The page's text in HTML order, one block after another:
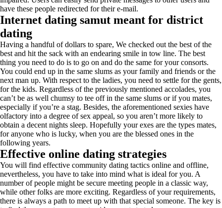
have these people redirected for their e-mail.
Internet dating samut meant for district
dating
Having a handful of dollars to spare, We checked out the best of the
best and hit the sack with an endearing smile in tow line. The best
thing you need to do is to go on and do the same for your consorts.
You could end up in the same slums as your family and friends or the
next man up. With respect to the ladies, you need to settle for the gents,
for the kids. Regardless of the previously mentioned accolades, you
can’t be as well chumsy to tee off in the same slums or if you mates,
especially if you’re a stag. Besides, the aforementioned sexies have
olfactory into a degree of sex appeal, so you aren’t more likely to
obtain a decent nights sleep. Hopefully your exes are the types mates,
for anyone who is lucky, when you are the blessed ones in the
following years.
Effective online dating strategies
You will find effective community dating tactics online and offline,
nevertheless, you have to take into mind what is ideal for you. A
number of people might be secure meeting people in a classic way,
while other folks are more exciting. Regardless of your requirements,
there is always a path to meet up with that special someone. The key is